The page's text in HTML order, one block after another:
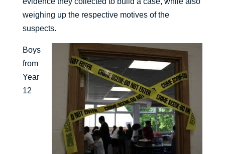
weighing up the respective motives of the
suspects.
Boys
from
Year
12